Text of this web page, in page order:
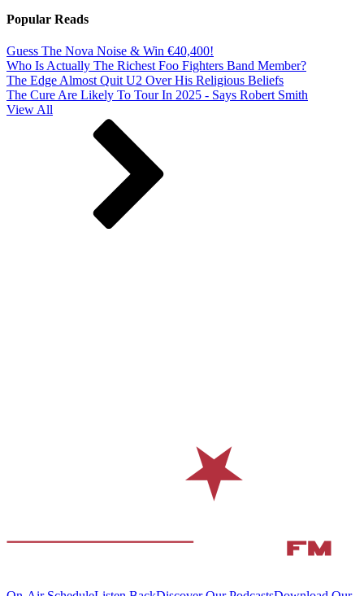
Popular Reads
Guess The Nova Noise & Win €40,400!
Who Is Actually The Richest Foo Fighters Band Member?
The Edge Almost Quit U2 Over His Religious Beliefs
The Cure Are Likely To Tour In 2025 - Says Robert Smith
View All